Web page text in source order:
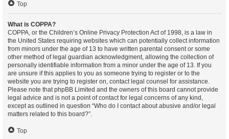
Top
What is COPPA?
COPPA, or the Children’s Online Privacy Protection Act of 1998, is a law in
the United States requiring websites which can potentially collect information
from minors under the age of 13 to have written parental consent or some
other method of legal guardian acknowledgment, allowing the collection of
personally identifiable information from a minor under the age of 13. If you
are unsure if this applies to you as someone trying to register or to the
website you are trying to register on, contact legal counsel for assistance.
Please note that phpBB Limited and the owners of this board cannot provide
legal advice and is not a point of contact for legal concerns of any kind,
except as outlined in question “Who do I contact about abusive and/or legal
matters related to this board?”.
Top